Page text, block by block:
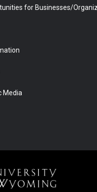
for Businesses/
Media